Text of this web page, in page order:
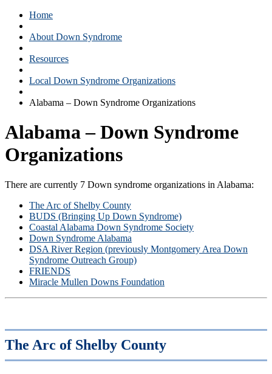
Home
About Down Syndrome
Resources
Local Down Syndrome Organizations
Alabama – Down Syndrome Organizations
Alabama – Down Syndrome
Organizations
There are currently 7 Down syndrome organizations in Alabama:
The Arc of Shelby County
BUDS (Bringing Up Down Syndrome)
Coastal Alabama Down Syndrome Society
Down Syndrome Alabama
DSA River Region (previously Montgomery Area Down
Syndrome Outreach Group)
FRIENDS
Miracle Mullen Downs Foundation
The Arc of Shelby County